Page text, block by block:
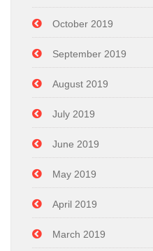
October 2019
September 2019
August 2019
July 2019
June 2019
May 2019
April 2019
March 2019